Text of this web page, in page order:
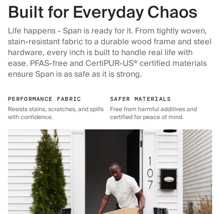
Built for Everyday Chaos
Life happens - Span is ready for it. From tightly woven,
stain-resistant fabric to a durable wood frame and steel
hardware, every inch is built to handle real life with
ease. PFAS-free and CertiPUR-US® certified materials
ensure Span is as safe as it is strong.
PERFORMANCE FABRIC
Resists stains, scratches, and spills
with confidence.
SAFER MATERIALS
Free from harmful additives and
certified for peace of mind.